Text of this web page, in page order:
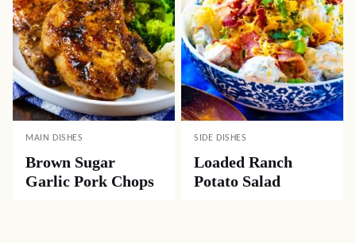
MAIN DISHES
Brown Sugar
Garlic Pork Chops
SIDE DISHES
Loaded Ranch
Potato Salad